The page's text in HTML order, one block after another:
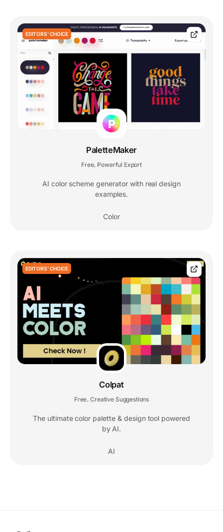
EDITORS' CHOICE
PaletteMaker
Free Powerful Export
AI color scheme generator with real design
examples.
Color
EDITORS' CHOICE
Colpat
Free Creative Suggestions
The ultimate color palette & design tool powered
by AI.
AI